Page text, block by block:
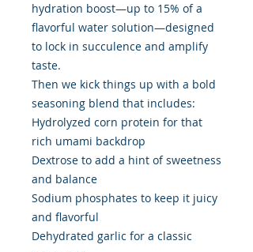
hydration boost—up to 15% of a
flavorful water solution—designed
to lock in succulence and amplify
taste.
Then we kick things up with a bold
seasoning blend that includes:
Hydrolyzed corn protein for that
rich umami backdrop
Dextrose to add a hint of sweetness
and balance
Sodium phosphates to keep it juicy
and flavorful
Dehydrated garlic for a classic